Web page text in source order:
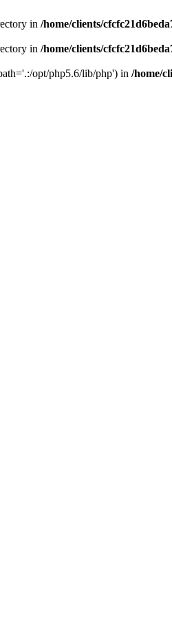
in /home/clients/
in /home/clients/
opt/php5.6/lib/php') in /home/